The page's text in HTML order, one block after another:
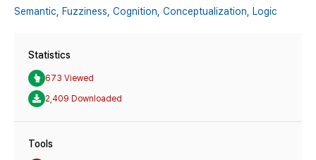
Semantic, Fuzziness, Cognition, Conceptualization, Logic
Statistics
673 Viewed
2,409 Downloaded
Tools